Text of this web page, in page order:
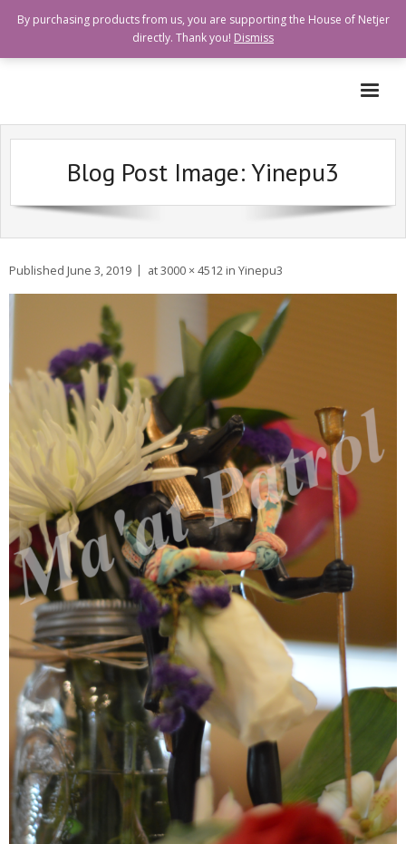
Who are we?
How can I help?
Goods and Services Available
Quick Links
Blog Post Image:Yinepu3
Published June 3, 2019 at3000 × 4512 in Yinepu3
By purchasing products from us, you are supporting the House of Netjer
directly. Thank you! Dismiss